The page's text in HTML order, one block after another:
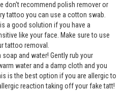
don't recommend polish remover or
tattoo you can use a cotton swab.
a good solution if you have a
like your face. Make sure to use
tattoo removal.
and water! Gently rub your
water and a damp cloth and you
is the best option if you are allergic to
reaction taking off your fake tatt!